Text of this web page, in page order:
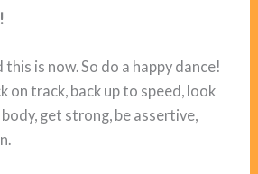
is now. So do a happy dance!
on track, back up to speed, look
get strong, be assertive,